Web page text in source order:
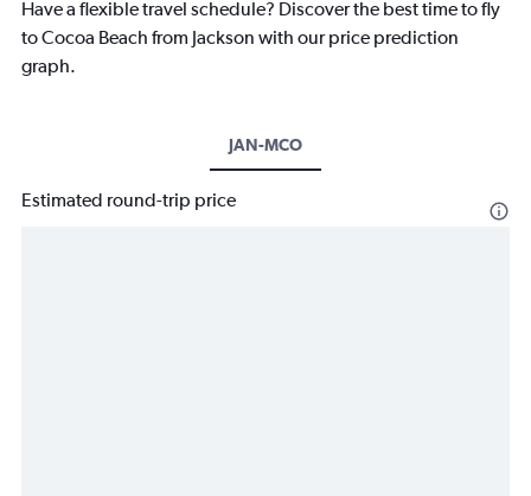
Have a flexible travel schedule? Discover the best time to fly
to Cocoa Beach from Jackson with our price prediction
graph.
JAN-MCO
Estimated round-trip price